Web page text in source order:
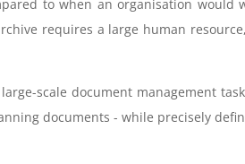
to when an organisation would
requires a large human
scale document management
documents - while precisely